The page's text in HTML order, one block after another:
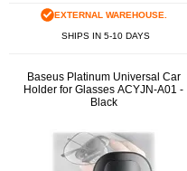
EXTERNAL WAREHOUSE.
SHIPS IN 5-10 DAYS
Baseus Platinum Universal Car
Holder for Glasses ACYJN-A01 -
Black